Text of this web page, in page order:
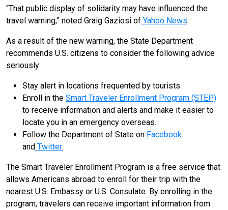
“That public display of solidarity may have influenced the
travel warning,” noted Graig Gaziosi of Yahoo News.
As a result of the new warning, the State Department
recommends U.S. citizens to consider the following advice
seriously:
Stay alert in locations frequented by tourists.
Enroll in the Smart Traveler Enrollment Program (STEP)
to receive information and alerts and make it easier to
locate you in an emergency overseas.
Follow the Department of State on Facebook
and Twitter.
The Smart Traveler Enrollment Program is a free service that
allows Americans abroad to enroll for their trip with the
nearest U.S. Embassy or U.S. Consulate. By enrolling in the
program, travelers can receive important information from